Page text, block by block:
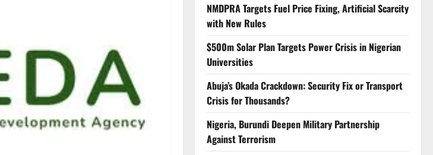
NMDPRA Targets Fuel Price Fixing, Artificial Scarcity
with New Rules
$500m Solar Plan Targets Power Crisis in Nigerian
Universities
Abuja’s Okada Crackdown: Security Fix or Transport
Crisis for Thousands?
Nigeria, Burundi Deepen Military Partnership
Against Terrorism